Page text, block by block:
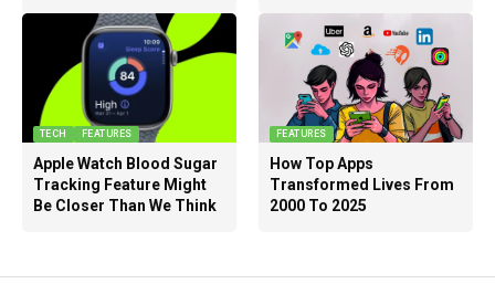
TECH FEATURES
Apple Watch Blood Sugar
Tracking Feature Might
Be Closer Than We Think
FEATURES
How Top Apps
Transformed Lives From
2000 To 2025